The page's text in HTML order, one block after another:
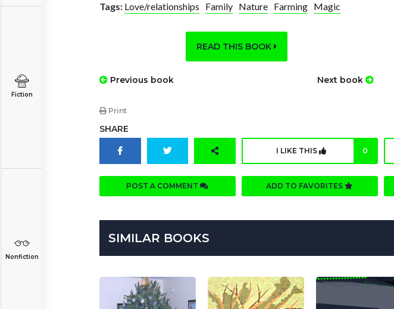
Fiction
Nonfiction
Tags: Love/relationships Family Nature Farming Magic
READ THIS BOOK
Previous book Next book
Print
SHARE
I LIKE THIS 0
POST A COMMENT ADD TO FAVORITES
SIMILAR BOOKS